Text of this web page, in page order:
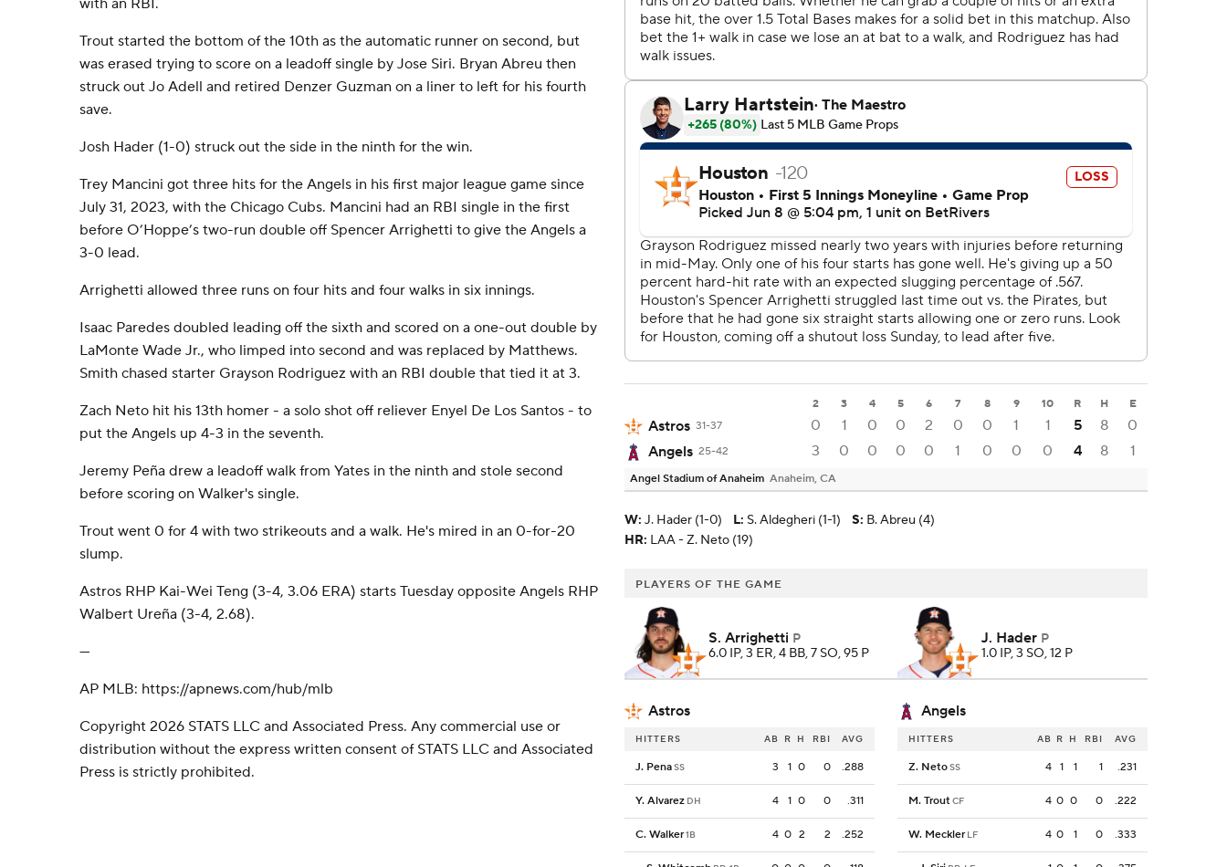
with an RBI.
Trout started the bottom of the 10th as the automatic runner on second, but
was erased trying to score on a leadoff single by Jose Siri. Bryan Abreu then
struck out Jo Adell and retired Denzer Guzman on a liner to left for his fourth
save.
Josh Hader (1-0) struck out the side in the ninth for the win.
Trey Mancini got three hits for the Angels in his first major league game since
July 31, 2023, with the Chicago Cubs. Mancini had an RBI single in the first
before O’Hoppe’s two-run double off Spencer Arrighetti to give the Angels a
3-0 lead.
Arrighetti allowed three runs on four hits and four walks in six innings.
Isaac Paredes doubled leading off the sixth and scored on a one-out double by
LaMonte Wade Jr., who limped into second and was replaced by Matthews.
Smith chased starter Grayson Rodriguez with an RBI double that tied it at 3.
Zach Neto hit his 13th homer - a solo shot off reliever Enyel De Los Santos - to
put the Angels up 4-3 in the seventh.
Jeremy Peña drew a leadoff walk from Yates in the ninth and stole second
before scoring on Walker's single.
Trout went 0 for 4 with two strikeouts and a walk. He's mired in an 0-for-20
slump.
Astros RHP Kai-Wei Teng (3-4, 3.06 ERA) starts Tuesday opposite Angels RHP
Walbert Ureña (3-4, 2.68).
---
AP MLB: https://apnews.com/hub/mlb
Copyright 2026 STATS LLC and Associated Press. Any commercial use or
distribution without the express written consent of STATS LLC and Associated
Press is strictly prohibited.
2 3 4 5 6 7 8 9 10 R H E
Astros 31-37 0 1 0 0 2 0 0 1 1 5 8
0
Angels 25-42 3 0 0 0 0 1 0 0 0 4 8 1
Angel Stadium of Anaheim Anaheim, CA
W: J. Hader (1-0) L: S. Aldegheri (1-1) S: B. Abreu (4)
HR: LAA - Z. Neto (19)
PLAYERS OF THE GAME
S. Arrighetti P
6.0 IP, 3 ER, 4 BB, 7 SO, 95 P
J. Hader P
1.0 IP, 3 SO, 12 P
Astros Angels
HITTERS AB R H RBI AVG
J. PenaSS 3 1 0 0 .288
Y. Alvarez DH 4 1 0 0 .311
C. Walker1B 4 0 2 2 .252
HITTERS AB R H RBI AVG
Z. NetoSS 4 1 1 1 .231
M. TroutCF 4 0 0 0 .222
W. Meckler LF 4 0 1 0 .333